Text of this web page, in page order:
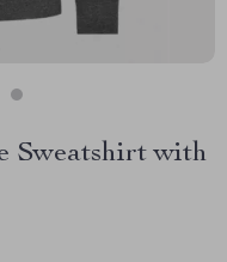
Sweatshirt with